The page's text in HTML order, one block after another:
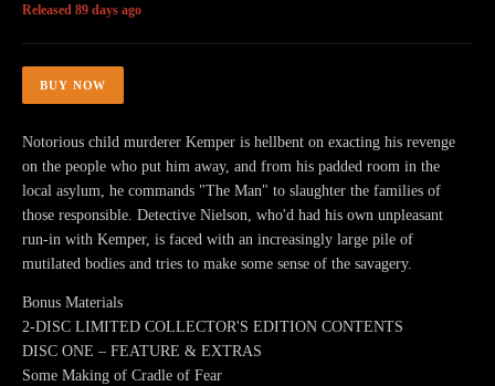
Released 89 days ago
BUY NOW
Notorious child murderer Kemper is hellbent on exacting his revenge
on the people who put him away, and from his padded room in the
local asylum, he commands "The Man" to slaughter the families of
those responsible. Detective Nielson, who'd had his own unpleasant
run-in with Kemper, is faced with an increasingly large pile of
mutilated bodies and tries to make some sense of the savagery.
Bonus Materials
2-DISC LIMITED COLLECTOR'S EDITION CONTENTS
DISC ONE – FEATURE & EXTRAS
Some Making of Cradle of Fear